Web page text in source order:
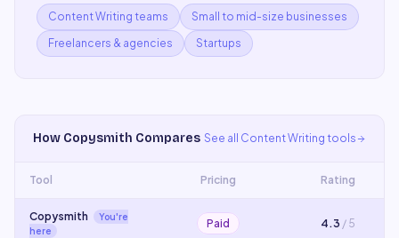
Content Writing teams
Small to mid-size businesses
Freelancers & agencies
Startups
How Copysmith Compares See all Content Writing tools
Tool Pricing Rating
Copysmith
You're
here
Paid 4.3 / 5